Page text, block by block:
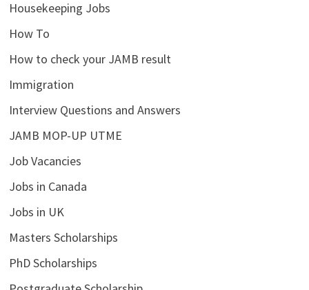
Housekeeping Jobs
How To
How to check your JAMB result
Immigration
Interview Questions and Answers
JAMB MOP-UP UTME
Job Vacancies
Jobs in Canada
Jobs in UK
Masters Scholarships
PhD Scholarships